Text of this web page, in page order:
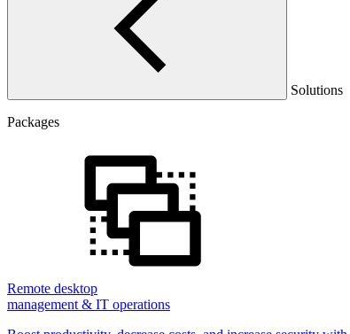
Solutions
Packages
Remote desktop
management & IT operations